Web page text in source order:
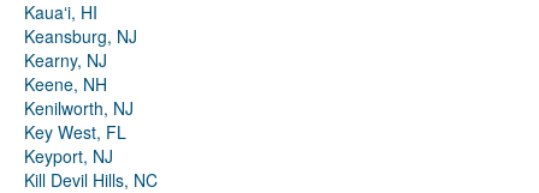
Kauaʻi, HI
Keansburg, NJ
Kearny, NJ
Keene, NH
Kenilworth, NJ
Key West, FL
Keyport, NJ
Kill Devil Hills, NC